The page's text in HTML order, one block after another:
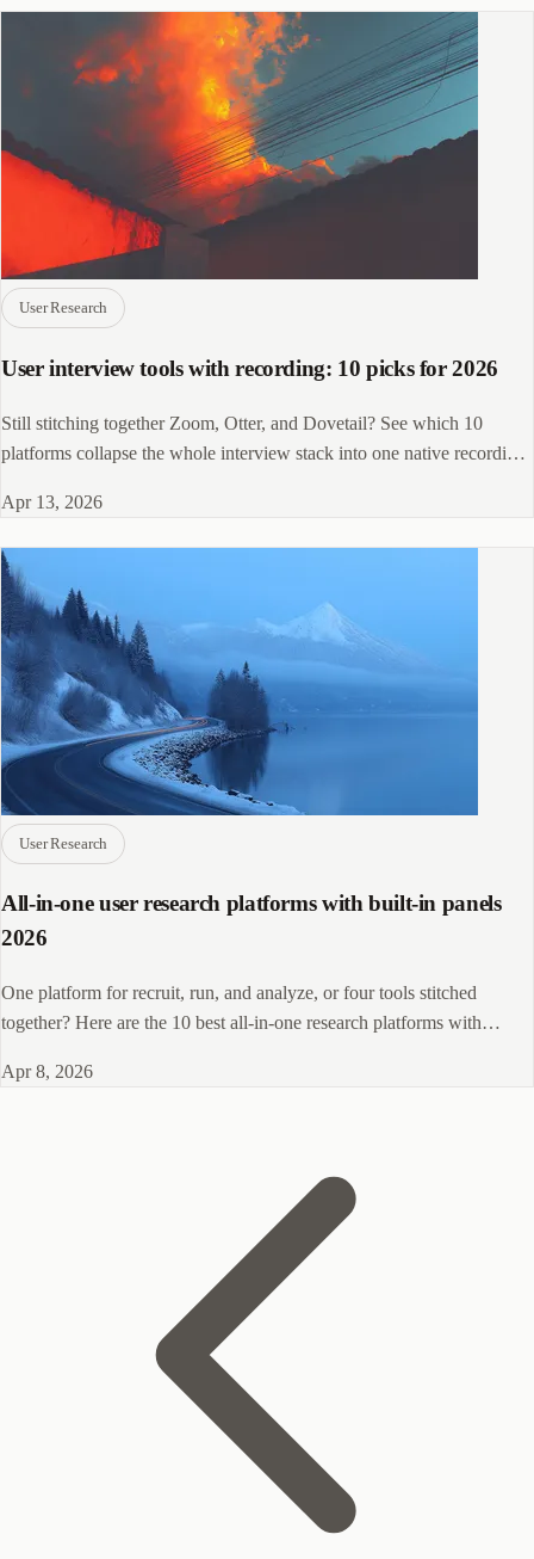
User Research
User interview tools with recording: 10 picks for 2026
Still stitching together Zoom, Otter, and Dovetail? See which 10
platforms collapse the whole interview stack into one native recording
Apr 13, 2026
User Research
All-in-one user research platforms with built-in panels
2026
One platform for recruit, run, and analyze, or four tools stitched
together? Here are the 10 best all-in-one research platforms with
Apr 8, 2026